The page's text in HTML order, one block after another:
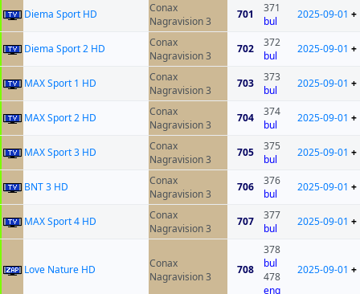
Diema Sport HD
Conax
Nagravision 3
701
371
bul
2025-09-01 +
Diema Sport 2 HD
Conax
Nagravision 3
702
372
bul
2025-09-01 +
MAX Sport 1 HD
Conax
Nagravision 3
703
373
bul
2025-09-01 +
MAX Sport 2 HD
Conax
Nagravision 3
704
374
bul
2025-09-01 +
MAX Sport 3 HD
Conax
Nagravision 3
705
375
bul
2025-09-01 +
BNT 3 HD
Conax
Nagravision 3
706
376
bul
2025-09-01 +
MAX Sport 4 HD
Conax
Nagravision 3
707
377
bul
2025-09-01 +
Love Nature HD
Conax
Nagravision 3
708
378
bul
478
eng
2025-09-01 +